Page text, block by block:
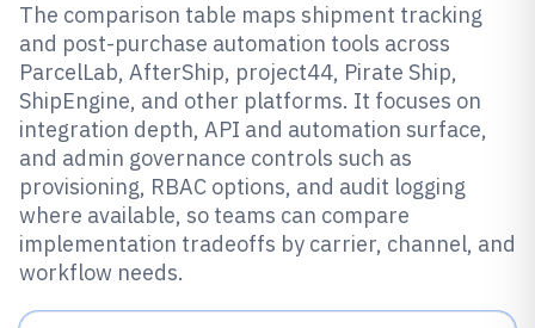
The comparison table maps shipment tracking
and post-purchase automation tools across
ParcelLab, AfterShip, project44, Pirate Ship,
ShipEngine, and other platforms. It focuses on
integration depth, API and automation surface,
and admin governance controls such as
provisioning, RBAC options, and audit logging
where available, so teams can compare
implementation tradeoffs by carrier, channel, and
workflow needs.